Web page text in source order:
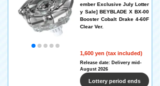
ember Exclusive July Lotter
y Sale] BEYBLADE X BX-00
Booster Cobalt Drake 4-60F
Clear Ver.
1,600 yen (tax included)
Release date: Delivery mid-
August 2026
Lottery period ends